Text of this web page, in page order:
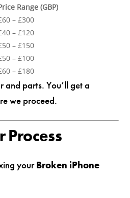
Range (GBP)
– £300
– £120
– £150
– £100
– £180
and parts. You’ll get a
we proceed.
Process
yourBroken iPhone